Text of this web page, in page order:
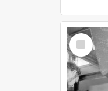
Select
Item